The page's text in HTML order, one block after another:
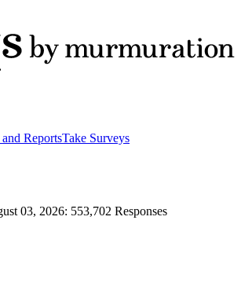
ReportsTake Surveys
03, 2026: 553,702 Responses